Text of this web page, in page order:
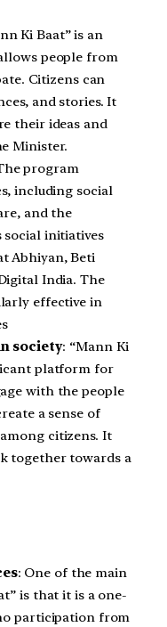
Ki Baat” is an
people from
Citizens can
and stories. It
their ideas and
Minister.
program
including social
and the
initiatives
Abhiyan, Beti
India. The
effective in
society: “Mann Ki
platform for
with the people
a sense of
citizens. It
together towards a
: One of the main
is that it is a one-
participation from